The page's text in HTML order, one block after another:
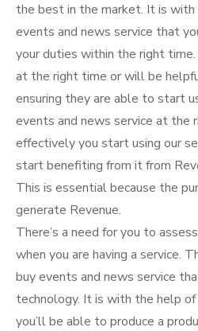
the best in the market. It is
events and news service that
your duties within the right
at the right time or will be
ensuring they are able to start
events and news service at the
effectively you start using our
start benefiting from it from
This is essential because the
generate Revenue.
There’s a need for you to
when you are having a service.
buy events and news service
technology. It is with the help
you’ll be able to produce a